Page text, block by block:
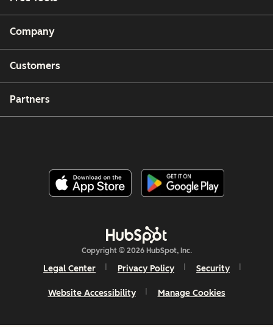
Company
Customers
Partners
Copyright © 2026 HubSpot, Inc.
Legal Center Privacy Policy Security
Website Accessibility Manage Cookies